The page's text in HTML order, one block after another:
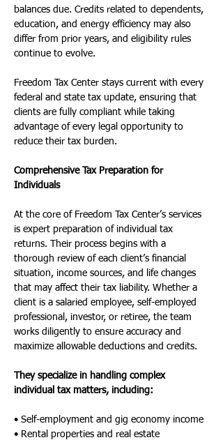
balances due. Credits related to dependents,
education, and energy efficiency may also
differ from prior years, and eligibility rules
continue to evolve.
Freedom Tax Center stays current with every
federal and state tax update, ensuring that
clients are fully compliant while taking
advantage of every legal opportunity to
reduce their tax burden.
Comprehensive Tax Preparation for
Individuals
At the core of Freedom Tax Center’s services
is expert preparation of individual tax
returns. Their process begins with a
thorough review of each client’s financial
situation, income sources, and life changes
that may affect their tax liability. Whether a
client is a salaried employee, self-employed
professional, investor, or retiree, the team
works diligently to ensure accuracy and
maximize allowable deductions and credits.
They specialize in handling complex
individual tax matters, including:
• Self-employment and gig economy income
• Rental properties and real estate